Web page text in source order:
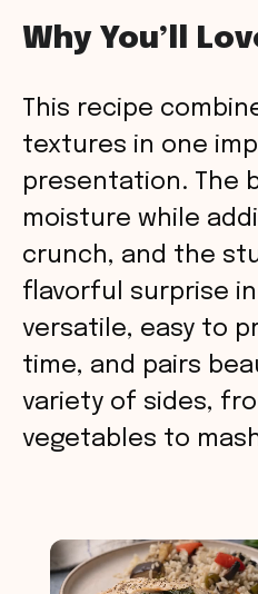
Why You’ll
This recipe
textures in one
presentation. The
moisture while
crunch, and the
flavorful surprise in
versatile, easy to
time, and pairs
variety of sides,
vegetables to